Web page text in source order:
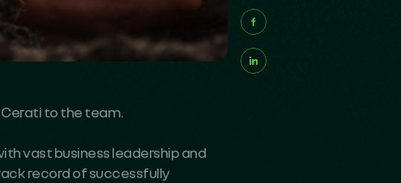
to the team.
vast business leadership and
record of successfully